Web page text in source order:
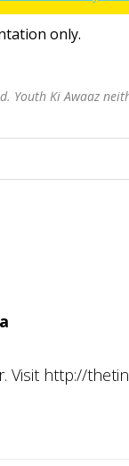
only.
Youth Ki Awaaz
Visit http://